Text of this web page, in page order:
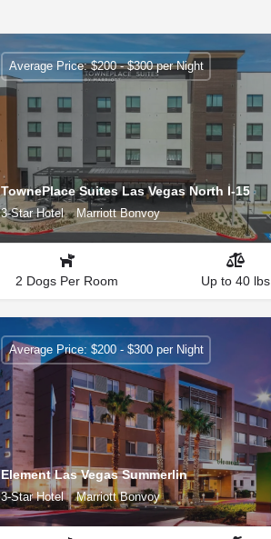
TownePlace Suites Las Vegas North I-15
3-Star Hotel Marriott Bonvoy
Average Price: $200 - $300 per Night
2 Dogs Per Room Up to 40 lbs
Element Las Vegas Summerlin
3-Star Hotel Marriott Bonvoy
Average Price: $200 - $300 per Night